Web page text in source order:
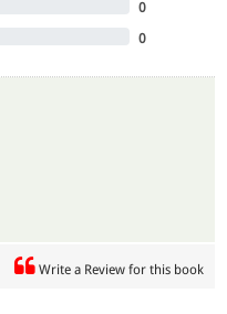
0
0
Write a Review for this book